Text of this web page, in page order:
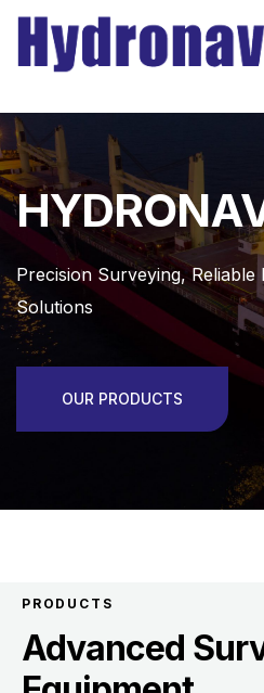
Precision Surveying, Reliable
Solutions
OUR PRODUCTS
PRODUCTS
Advanced